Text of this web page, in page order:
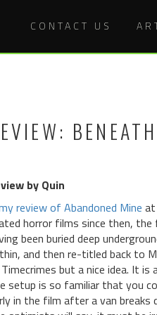
CONTACT US
by Quin
review of Abandoned Mine at
horror films since then,
been buried deep
and then re-titled back to
but a nice idea. It
setup is so familiar that you
in the film after a van breaks